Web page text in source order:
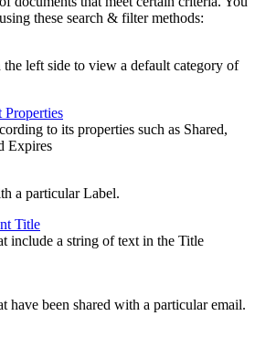
these search & filter methods:
the left side to view a default category of
to its properties such as Shared,
Expires
a particular Label.
Title
include a string of text in the Title
have been shared with a particular email.